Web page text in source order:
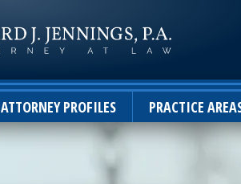
ATTORNEY PROFILES PRACTICE